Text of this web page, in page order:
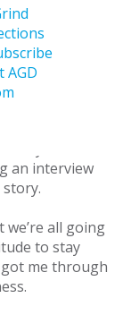
AGD
you guys
— you’re
him I had
never
because he
an interview
all going
to stay
me through